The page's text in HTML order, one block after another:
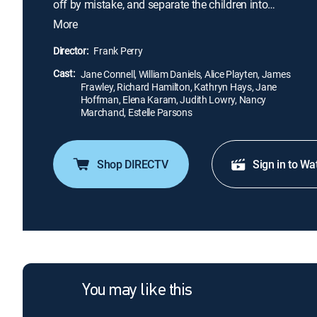
off by mistake, and separate the children into
groups -- one of which is headed by the anxious
Mrs. Andrews (Nancy Marchand) -- to take them
home. Harriet (Alice Playten) invites her classmates
into her family's bomb shelter, but tragedy strikes
when she won't allow one of her classmates to
More
Director: Frank Perry
Cast: Jane Connell, William Daniels, Alice Playten, James
Frawley, Richard Hamilton, Kathryn Hays, Jane
Hoffman, Elena Karam, Judith Lowry, Nancy
Marchand, Estelle Parsons
Shop DIRECTV Sign in to
You may like this